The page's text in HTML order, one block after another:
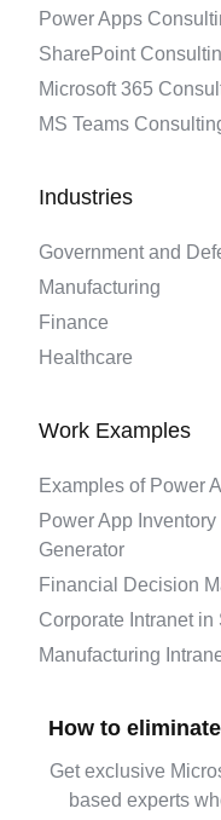
Power Apps
SharePoint
Microsoft 365
MS Teams
Industries
Government and
Manufacturing
Finance
Healthcare
Work Examples
Examples of Power
Power App
Generator
Financial Decision
Corporate Intranet
Manufacturing
How to
Get exclusive
based experts